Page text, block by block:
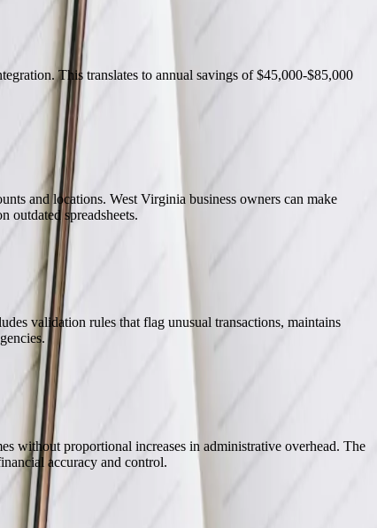
This translates to annual savings of $45,000-$85,000
and locations. West Virginia business owners can make
outdated spreadsheets.
validation rules that flag unusual transactions, maintains
without proportional increases in administrative overhead. The
accuracy and control.